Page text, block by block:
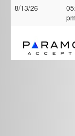
8/13/26
pm